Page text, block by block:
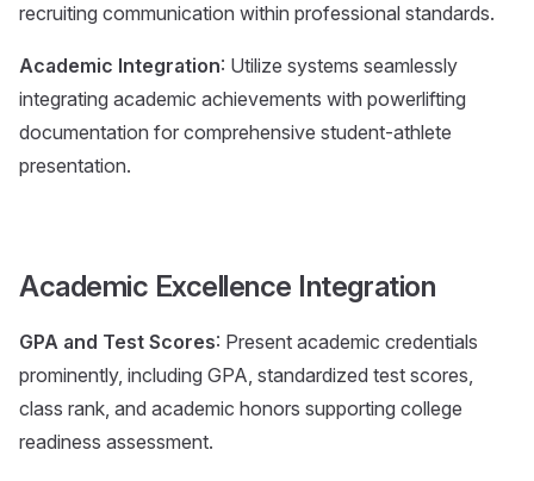
recruiting communication within professional standards.
Academic Integration: Utilize systems seamlessly
integrating academic achievements with powerlifting
documentation for comprehensive student-athlete
presentation.
Academic Excellence Integration
GPA and Test Scores: Present academic credentials
prominently, including GPA, standardized test scores,
class rank, and academic honors supporting college
readiness assessment.